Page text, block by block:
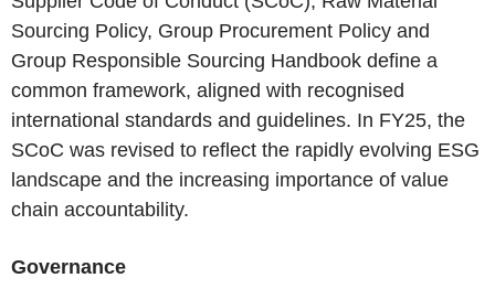
Sourcing Policy, Group Procurement Policy and
Group Responsible Sourcing Handbook define a
common framework, aligned with recognised
international standards and guidelines. In FY25, the
SCoC was revised to reflect the rapidly evolving ESG
landscape and the increasing importance of value
chain accountability.
Governance